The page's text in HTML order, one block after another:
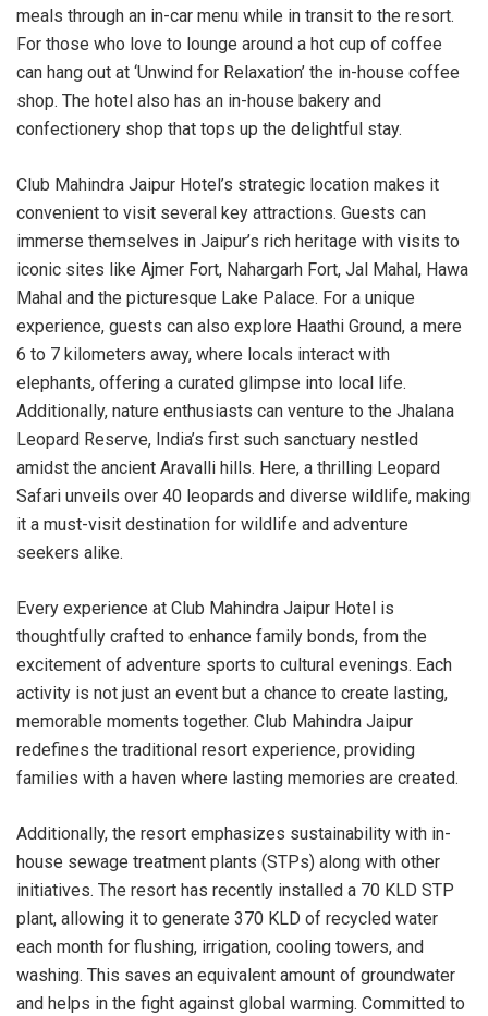
meals through an in-car menu while in transit to the resort.
For those who love to lounge around a hot cup of coffee
can hang out at ‘Unwind for Relaxation’ the in-house coffee
shop. The hotel also has an in-house bakery and
confectionery shop that tops up the delightful stay.
Club Mahindra Jaipur Hotel’s strategic location makes it
convenient to visit several key attractions. Guests can
immerse themselves in Jaipur’s rich heritage with visits to
iconic sites like Ajmer Fort, Nahargarh Fort, Jal Mahal, Hawa
Mahal and the picturesque Lake Palace. For a unique
experience, guests can also explore Haathi Ground, a mere
6 to 7 kilometers away, where locals interact with
elephants, offering a curated glimpse into local life.
Additionally, nature enthusiasts can venture to the Jhalana
Leopard Reserve, India’s first such sanctuary nestled
amidst the ancient Aravalli hills. Here, a thrilling Leopard
Safari unveils over 40 leopards and diverse wildlife, making
it a must-visit destination for wildlife and adventure
seekers alike.
Every experience at Club Mahindra Jaipur Hotel is
thoughtfully crafted to enhance family bonds, from the
excitement of adventure sports to cultural evenings. Each
activity is not just an event but a chance to create lasting,
memorable moments together. Club Mahindra Jaipur
redefines the traditional resort experience, providing
families with a haven where lasting memories are created.
Additionally, the resort emphasizes sustainability with in-
house sewage treatment plants (STPs) along with other
initiatives. The resort has recently installed a 70 KLD STP
plant, allowing it to generate 370 KLD of recycled water
each month for flushing, irrigation, cooling towers, and
washing. This saves an equivalent amount of groundwater
and helps in the fight against global warming. Committed to